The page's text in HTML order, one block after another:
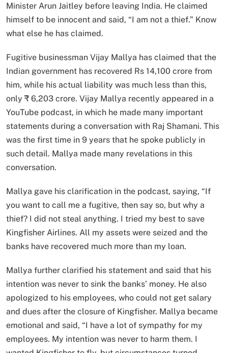
Minister Arun Jaitley before leaving India. He claimed
himself to be innocent and said, “I am not a thief.” Know
what else he has claimed.
Fugitive businessman Vijay Mallya has claimed that the
Indian government has recovered Rs 14,100 crore from
him, while his actual liability was much less than this,
only ₹ 6,203 crore. Vijay Mallya recently appeared in a
YouTube podcast, in which he made many important
statements during a conversation with Raj Shamani. This
was the first time in 9 years that he spoke publicly in
such detail. Mallya made many revelations in this
conversation.
Mallya gave his clarification in the podcast, saying, “If
you want to call me a fugitive, then say so, but why a
thief? I did not steal anything. I tried my best to save
Kingfisher Airlines. All my assets were seized and the
banks have recovered much more than my loan.
Mallya further clarified his statement and said that his
intention was never to sink the banks’ money. He also
apologized to his employees, who could not get salary
and dues after the closure of Kingfisher. Mallya became
emotional and said, “I have a lot of sympathy for my
employees. My intention was never to harm them. I